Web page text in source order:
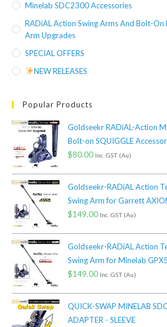
Minelab SDC2300 Accessories
RADiAL Action Swing Arms And Bolt-
Arm Upgrades
SPECIAL OFFERS
NEW RELEASES
Popular Products
Goldseekr RADiAL-Action
Bolt-on SQUIGGLE
$80.00 Inc. GST (Au)
Goldseekr-RADiAL Action
Swing Arm for Garrett
$149.00 Inc. GST (Au)
Goldseekr-RADiAL Action
Swing Arm for Minelab
$149.00 Inc. GST (Au)
QUICK-SWAP MINELAB
ADAPTER - SLEEVE